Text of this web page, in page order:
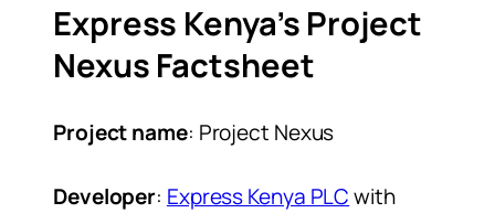
Express Kenya’s Project
Nexus Factsheet
Project name: Project Nexus
Developer: Express Kenya PLCwith